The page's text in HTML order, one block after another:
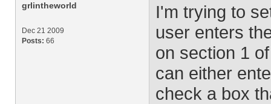
grlintheworld
Dec 21 2009
Posts: 66
I'm trying to
user enters
on section 1
can either
check a box